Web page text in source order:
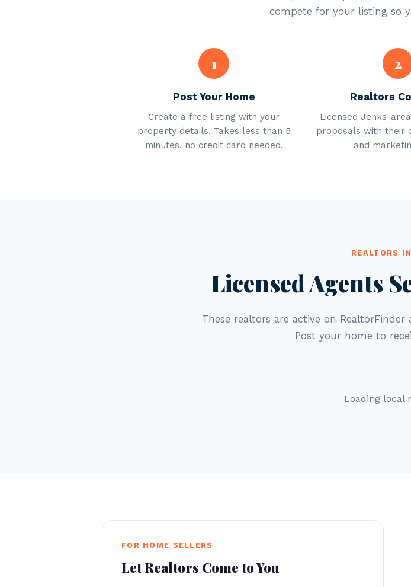
compete for your listing so
1
Post Your Home
Create a free listing with your
property details. Takes less than 5
minutes, no credit card needed.
2
Realtors
Licensed Jenks-
proposals with their
and
REALTORS
Licensed Agents
These realtors are active on
Post your home to
Loading local
FOR HOME SELLERS
Let Realtors Come to You